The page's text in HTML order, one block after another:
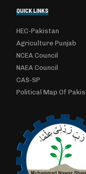
QUICK LINKS
HEC-Pakistan
Agriculture Punjab
NCEA Council
NAEA Council
CAS-SP
Political Map Of